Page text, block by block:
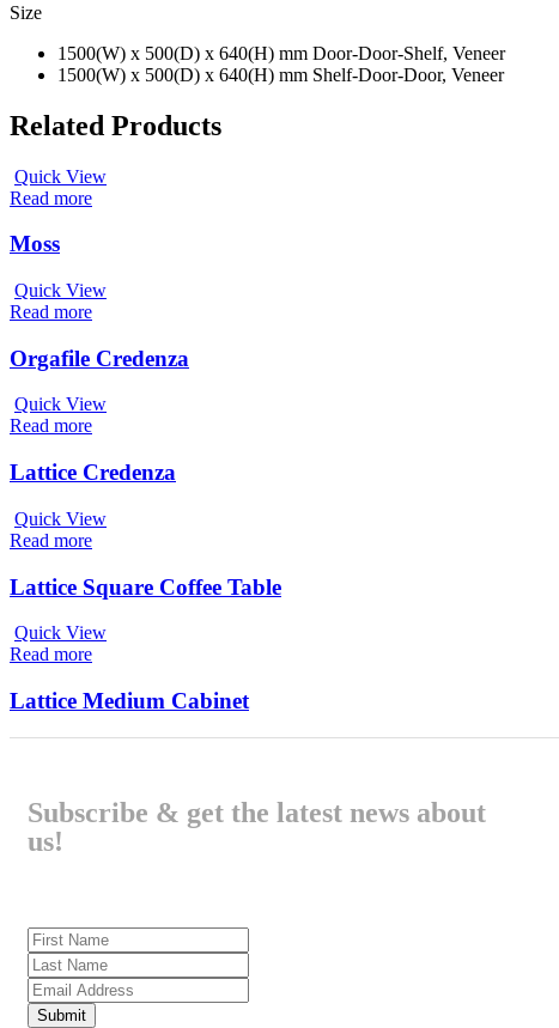
Size
1500(W) x 500(D) x 640(H) mm Door-Door-Shelf, Veneer
1500(W) x 500(D) x 640(H) mm Shelf-Door-Door, Veneer
Related Products
Quick View
Read more
Moss
Quick View
Read more
Orgafile Credenza
Quick View
Read more
Lattice Credenza
Quick View
Read more
Lattice Square Coffee Table
Quick View
Read more
Lattice Medium Cabinet
Subscribe & get the latest news about
us!